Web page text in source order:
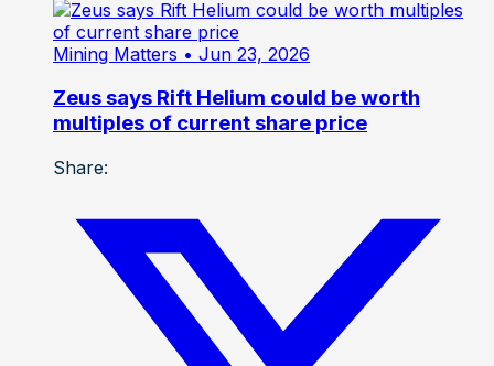
Mining Matters • Jun 23, 2026
Zeus says Rift Helium could be worth
multiples of current share price
Share: